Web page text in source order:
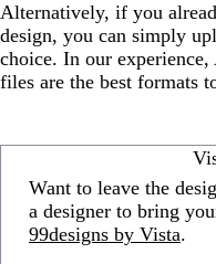
Alternatively, if you
design, you can simply
choice. In our
files are the best formats
Want to leave the
a designer to bring
99designs by Vista.